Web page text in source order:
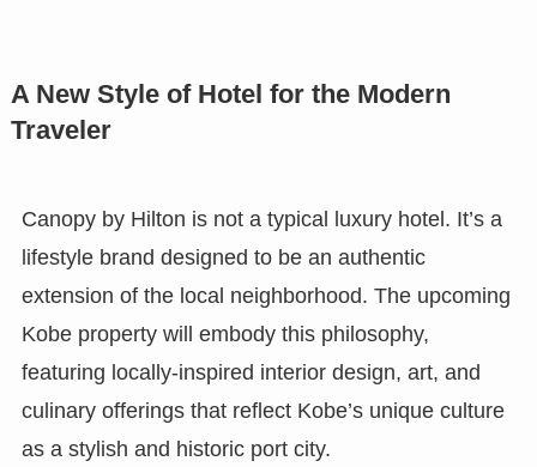
A New Style of Hotel for the Modern
Traveler
Canopy by Hilton is not a typical luxury hotel. It’s a
lifestyle brand designed to be an authentic
extension of the local neighborhood. The upcoming
Kobe property will embody this philosophy,
featuring locally-inspired interior design, art, and
culinary offerings that reflect Kobe’s unique culture
as a stylish and historic port city.